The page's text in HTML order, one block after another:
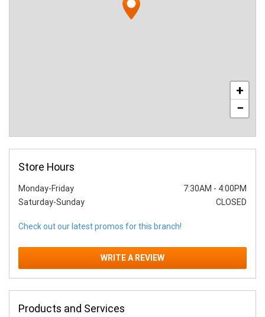
+
−
Store Hours
Monday-Friday 7:30AM - 4:00PM
Saturday-Sunday
CLOSED
WRITE A REVIEW
Check out our latest promos for this branch!
Products and Services